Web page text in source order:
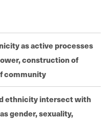
as active processes
construction of
community
ethnicity intersect with
gender, sexuality,